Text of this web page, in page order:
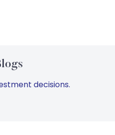
decisions.